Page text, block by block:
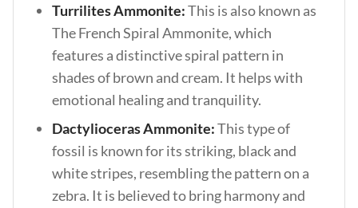
Turrilites Ammonite:This is also known as
The French Spiral Ammonite, which
features a distinctive spiral pattern in
shades of brown and cream. It helps with
emotional healing and tranquility.
Dactylioceras Ammonite:This type of
fossil is known for its striking, black and
white stripes, resembling the pattern on a
zebra. It is believed to bring harmony and